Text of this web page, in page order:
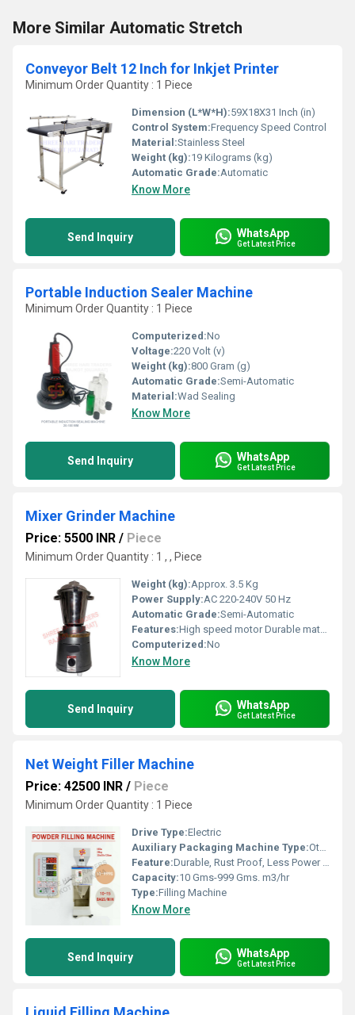
More Similar Automatic Stretch
Conveyor Belt 12 Inch for Inkjet Printer
Minimum Order Quantity : 1 Piece
Dimension (L*W*H):59X18X31 Inch (in)
Control System:Frequency Speed Control
Material:Stainless Steel
Weight (kg):19 Kilograms (kg)
Automatic Grade:Automatic
Know More
Send Inquiry WhatsApp
Get Latest Price
Portable Induction Sealer Machine
Minimum Order Quantity : 1 Piece
Computerized:No
Voltage:220 Volt (v)
Weight (kg):800 Gram (g)
Automatic Grade:Semi-Automatic
Material:Wad Sealing
Know More
Send Inquiry WhatsApp
Get Latest Price
Mixer Grinder Machine
Price: 5500 INR / Piece
Minimum Order Quantity : 1 , , Piece
Weight (kg):Approx. 3.5 Kg
Power Supply:AC 220-240V 50 Hz
Automatic Grade:Semi-Automatic
Features:High speed motor Durable material
Computerized:No
Know More
Send Inquiry WhatsApp
Get Latest Price
Net Weight Filler Machine
Price: 42500 INR / Piece
Minimum Order Quantity : 1 Piece
Drive Type:Electric
Auxiliary Packaging Machine Type:Other
Feature:Durable, Rust Proof, Less Power Consumable, Highly Efficient
Capacity:10 Gms-999 Gms. m3/hr
Type:Filling Machine
Know More
Send Inquiry WhatsApp
Get Latest Price